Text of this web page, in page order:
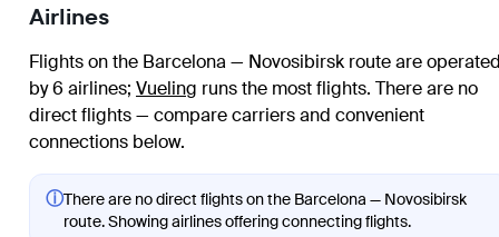
Airlines
Flights on the Barcelona — Novosibirsk route are
by 6 airlines; Vueling runs the most flights. There are no
direct flights — compare carriers and convenient
connections below.
ⓘThere are no direct flights on the Barcelona — Novosibirsk
route. Showing airlines offering connecting flights.